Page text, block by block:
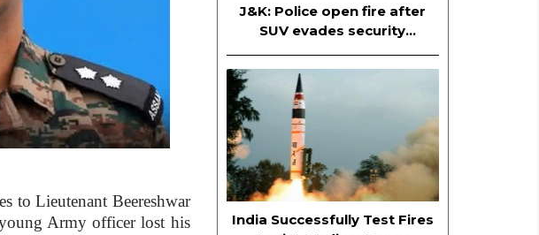
to Lieutenant Beereshwar
Army officer lost his
J&K: Police open fire after
SUV evades security
India Successfully Test Fires